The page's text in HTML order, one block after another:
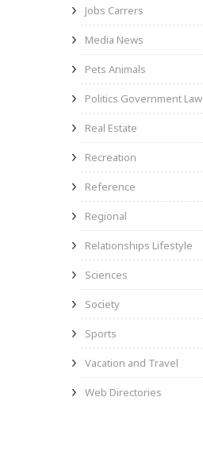
Jobs Carrers
Media News
Pets Animals
Politics Government Law
Real Estate
Recreation
Reference
Regional
Relationships Lifestyle
Sciences
Society
Sports
Vacation and Travel
Web Directories